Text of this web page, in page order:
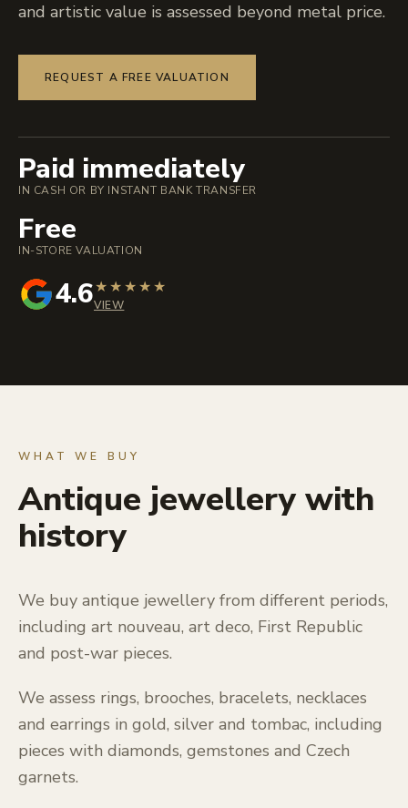
and artistic value is assessed beyond metal price.
REQUEST A FREE VALUATION
Paid immediately
IN CASH OR BY INSTANT BANK TRANSFER
Free
IN-STORE VALUATION
4.6★★★★★
VIEW
WHAT WE BUY
Antique jewellery with
history
We buy antique jewellery from different periods,
including art nouveau, art deco, First Republic
and post-war pieces.
We assess rings, brooches, bracelets, necklaces
and earrings in gold, silver and tombac, including
pieces with diamonds, gemstones and Czech
garnets.